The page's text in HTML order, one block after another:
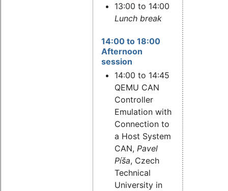
13:00 to 14:00
Lunch break
14:00 to 18:00
Afternoon
session
14:00 to 14:45
QEMU CAN
Controller
Emulation with
Connection to
a Host System
CAN, Pavel
Píša, Czech
Technical
University in